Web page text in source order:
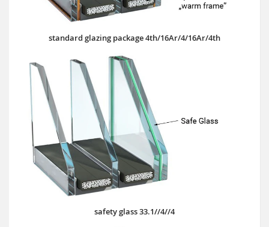
standard glazing package 4th/16Ar/4/16Ar/4th
safety glass 33.1//4//4